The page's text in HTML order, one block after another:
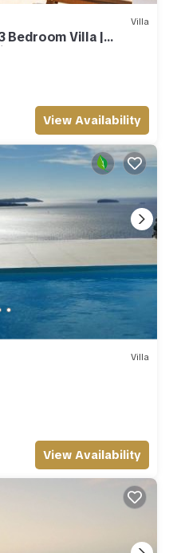
Villa
Bedroom Villa |
View Availability
Villa
View Availability